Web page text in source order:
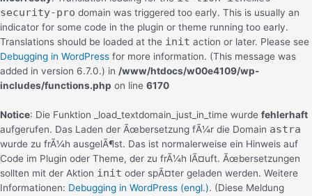
security-pro domain was triggered too early. This is usually an
indicator for some code in the plugin or theme running too early.
Translations should be loaded at the init action or later. Please see
Debugging in WordPress for more information. (This message was
added in version 6.7.0.) in /www/htdocs/w00e4109/wp-
includes/functions.php on line 6170
Notice: Die Funktion _load_textdomain_just_in_time wurde fehlerhaft
aufgerufen. Das Laden der Ãœbersetzung fÃ¼r die Domain astra
wurde zu frÃ¼h ausgelÃ¶st. Das ist normalerweise ein Hinweis auf
Code im Plugin oder Theme, der zu frÃ¼h lÃ¤uft. Ãœbersetzungen
sollten mit der Aktion init oder spÃ¤ter geladen werden. Weitere
Informationen: Debugging in WordPress (engl.). (Diese Meldung